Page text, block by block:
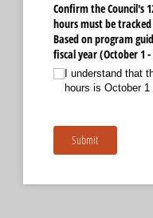
Confirm the Council's
hours must be
Based on program
fiscal year (October 1
I understand that
hours is October
Submit